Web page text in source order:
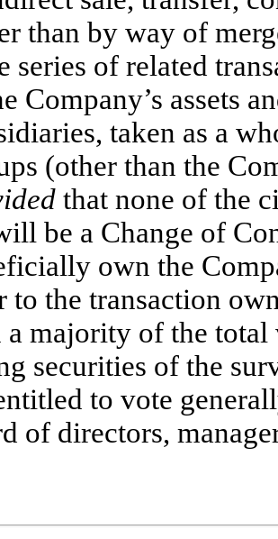
than by way of
series of related
Company’s assets
taken as a
(other than the
that none of the
be a Change of
own the
to the transaction
majority of the
securities of the
to vote
of directors,